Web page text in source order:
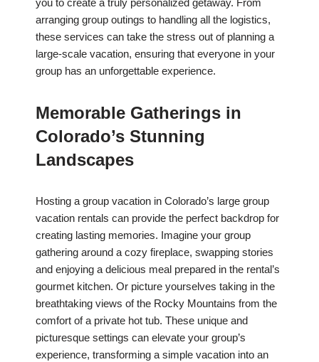
you to create a truly personalized getaway. From
arranging group outings to handling all the logistics,
these services can take the stress out of planning a
large-scale vacation, ensuring that everyone in your
group has an unforgettable experience.
Memorable Gatherings in
Colorado’s Stunning
Landscapes
Hosting a group vacation in Colorado’s large group
vacation rentals can provide the perfect backdrop for
creating lasting memories. Imagine your group
gathering around a cozy fireplace, swapping stories
and enjoying a delicious meal prepared in the rental’s
gourmet kitchen. Or picture yourselves taking in the
breathtaking views of the Rocky Mountains from the
comfort of a private hot tub. These unique and
picturesque settings can elevate your group’s
experience, transforming a simple vacation into an